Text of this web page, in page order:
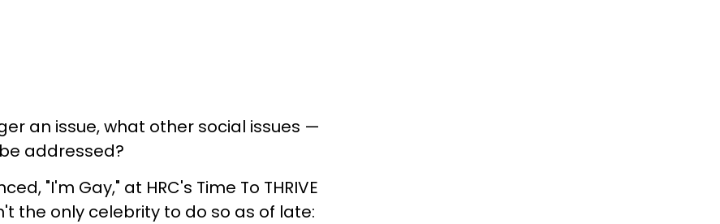
an issue, what other social issues —
addressed?
"I'm Gay," at HRC's Time To THRIVE
the only celebrity to do so as of late: